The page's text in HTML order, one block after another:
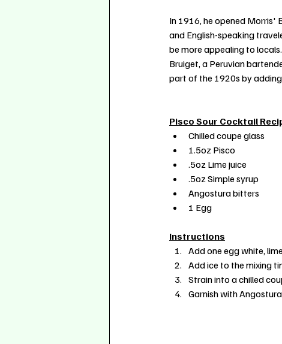
In 1916, he opened Morris'
and English-speaking
be more appealing to
Bruiget, a Peruvian
part of the 1920s by
Pisco Sour Cocktail
Chilled coupe glass
1.5oz Pisco
.5oz Lime juice
.5oz Simple syrup
Angostura bitters
1 Egg
Instructions
Add one egg white,
Add ice to the mixing
Strain into a chilled
Garnish with